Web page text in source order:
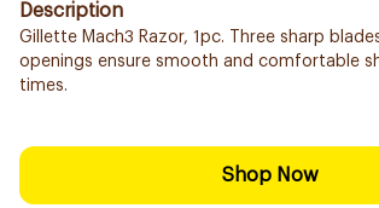
Description
Gillette Mach3 Razor, 1pc. Three sharp
openings ensure smooth and comfortable
times.
Shop Now